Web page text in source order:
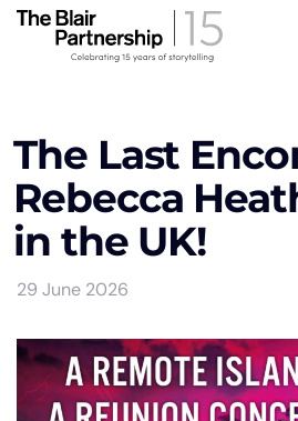
The Last
Rebecca
in the UK!
29 June 2026